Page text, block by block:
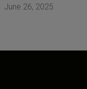
June 26, 2025